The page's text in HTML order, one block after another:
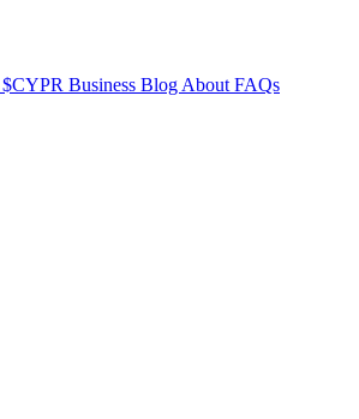
$CYPR Business Blog About FAQs